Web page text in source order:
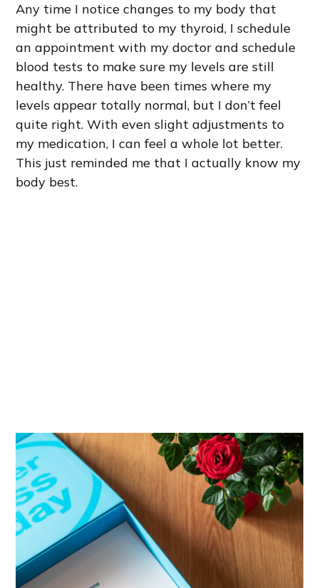
Any time I notice changes to my body that
might be attributed to my thyroid, I schedule
an appointment with my doctor and schedule
blood tests to make sure my levels are still
healthy. There have been times where my
levels appear totally normal, but I don’t feel
quite right. With even slight adjustments to
my medication, I can feel a whole lot better.
This just reminded me that I actually know my
body best.